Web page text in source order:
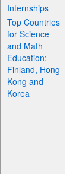
Internships
Top Countries
for Science
and Math
Education:
Finland, Hong
Kong and
Korea